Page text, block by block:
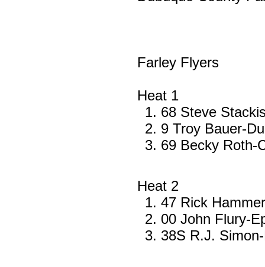
Farley Flyers
Heat 1
68 Steve
9 Troy Bauer-
69 Becky Roth-
Heat 2
47 Rick
00 John Flury-
38S R.J.